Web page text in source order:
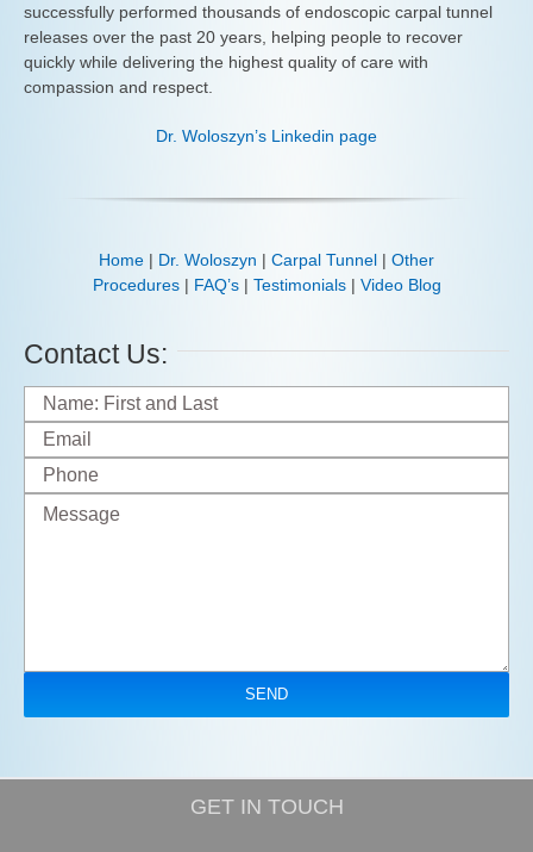
successfully performed thousands of endoscopic carpal tunnel
releases over the past 20 years, helping people to recover
quickly while delivering the highest quality of care with
compassion and respect.
Dr. Woloszyn’s Linkedin page
Home | Dr. Woloszyn | Carpal Tunnel | Other
Procedures| FAQ’s| Testimonials| Video Blog
Contact Us:
GET IN TOUCH